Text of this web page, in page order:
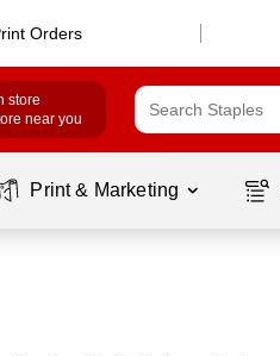
Orders
store
near you
Print & Marketing